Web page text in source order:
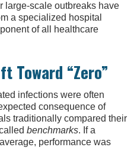
large-scale outbreaks have
a specialized hospital
of all healthcare
Toward “Zero”
infections were often
consequence of
traditionally compared their
benchmarks. If a
performance was